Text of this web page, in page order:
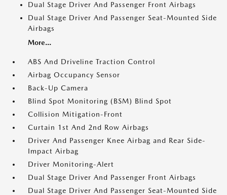
Dual Stage Driver And Passenger Front Airbags
Dual Stage Driver And Passenger Seat-Mounted Side
Airbags
More...
ABS And Driveline Traction Control
Airbag Occupancy Sensor
Back-Up Camera
Blind Spot Monitoring (BSM) Blind Spot
Collision Mitigation-Front
Curtain 1st And 2nd Row Airbags
Driver And Passenger Knee Airbag and Rear Side-
Impact Airbag
Driver Monitoring-Alert
Dual Stage Driver And Passenger Front Airbags
Dual Stage Driver And Passenger Seat-Mounted Side